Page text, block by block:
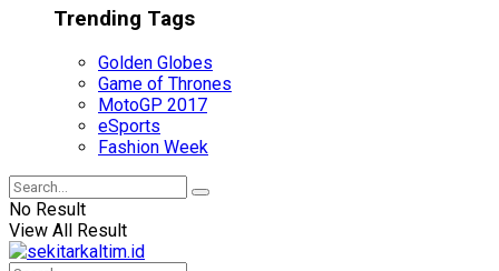
Trending Tags
Golden Globes
Game of Thrones
MotoGP 2017
eSports
Fashion Week
No Result
View All Result